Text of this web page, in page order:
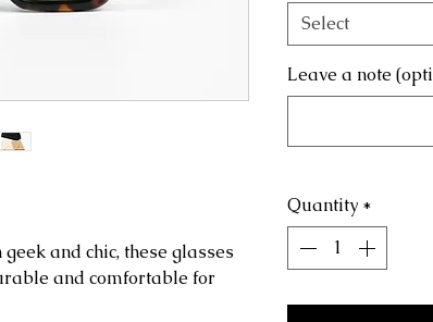
and chic, these glasses
and comfortable for
Select
Leave a note
Quantity *